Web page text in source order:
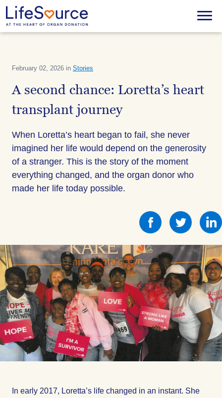
main
content
Menu
February 02, 2026 in Stories
A second chance: Loretta’s heart
transplant journey
When Loretta’s heart began to fail, she never
imagined her life would depend on the generosity
of a stranger. This is the story of the moment
everything changed, and the organ donor who
made her life today possible.
Share
this
Facebook
Share
this
In early 2017, Loretta’s life changed in an instant. She